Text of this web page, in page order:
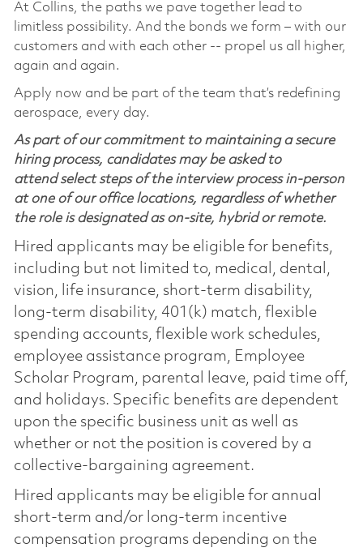
At Collins, the paths we pave together lead to
limitless possibility. And the bonds we form – with our
customers and with each other -- propel us all higher,
again and again.
Apply now and be part of the team that’s redefining
aerospace, every day.
As part of our commitment to maintaining a secure
hiring process, candidates may be asked to
attend select steps of the interview process in-person
at one of our office locations, regardless of whether
the role is designated as on-site, hybrid or remote.
Hired applicants may be eligible for benefits,
including but not limited to, medical, dental,
vision, life insurance, short-term disability,
long-term disability, 401(k) match, flexible
spending accounts, flexible work schedules,
employee assistance program, Employee
Scholar Program, parental leave, paid time off,
and holidays. Specific benefits are dependent
upon the specific business unit as well as
whether or not the position is covered by a
collective-bargaining agreement.
Hired applicants may be eligible for annual
short-term and/or long-term incentive
compensation programs depending on the